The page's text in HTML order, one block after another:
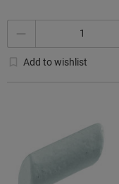
Add to wishlist